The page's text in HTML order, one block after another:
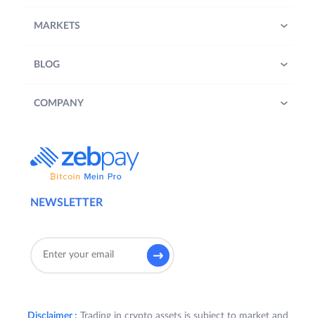
NEWSLETTER
MARKETS
BLOG
COMPANY
Disclaimer : Trading in crypto assets is subject to market and